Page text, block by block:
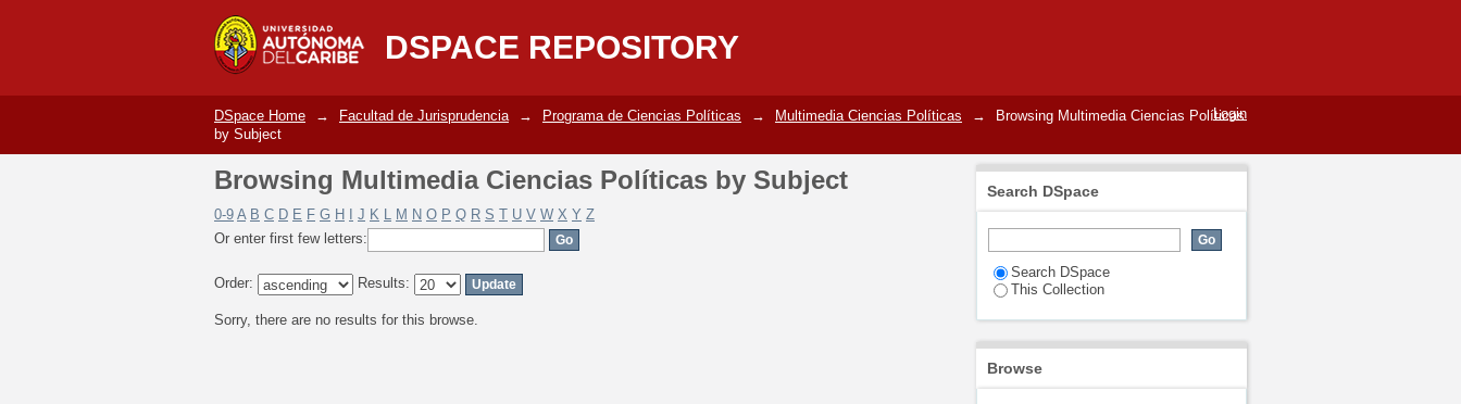
DSPACE REPOSITORY
Browsing Multimedia Ciencias Políticas by Subject
Login
DSpace Home → Facultad de Jurisprudencia → Programa de Ciencias Políticas → Multimedia Ciencias Políticas →
Browsing Multimedia Ciencias Políticas
by Subject
Browsing Multimedia Ciencias Políticas by Subject
0-9 A B C D E F G H J K L M N O P Q R S T U V W X Y Z
Or enter first few letters:
Order: Results:
Sorry, there are no results for this browse.
Search DSpace
Search DSpace
This Collection
Browse